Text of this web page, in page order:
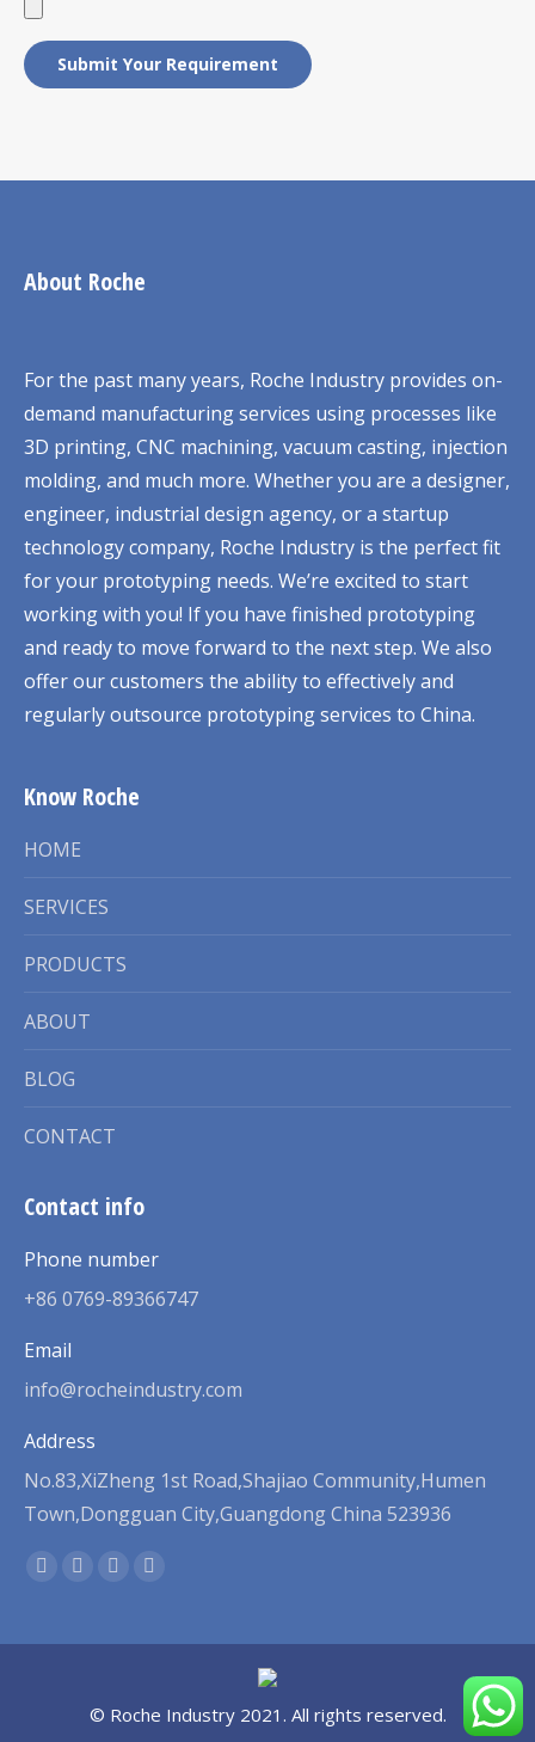
About Roche
For the past many years, Roche Industry provides on-
demand manufacturing services using processes like
3D printing, CNC machining, vacuum casting, injection
molding, and much more. Whether you are a designer,
engineer, industrial design agency, or a startup
technology company, Roche Industry is the perfect fit
for your prototyping needs. We’re excited to start
working with you! If you have finished prototyping
and ready to move forward to the next step. We also
offer our customers the ability to effectively and
regularly outsource prototyping services to China.
Know Roche
HOME
SERVICES
PRODUCTS
ABOUT
BLOG
CONTACT
Contact info
Phone number
+86 0769-89366747
Email
info@rocheindustry.com
Address
No.83,XiZheng 1st Road,Shajiao Community,Humen
Town,Dongguan City,Guangdong China 523936
Find us on:
Facebook
opens
Twitter
opens
new
Linkedin
opens
new
Pinterest
opens
new
© Roche Industry 2021. All rights reserved.